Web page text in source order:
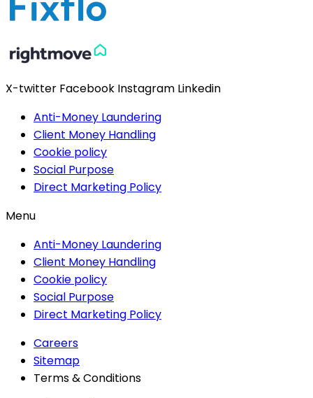
X-twitter Facebook Instagram Linkedin
Anti-Money Laundering
Client Money Handling
Cookie policy
Social Purpose
Direct Marketing Policy
Menu
Anti-Money Laundering
Client Money Handling
Cookie policy
Social Purpose
Direct Marketing Policy
Careers
Sitemap
Terms & Conditions